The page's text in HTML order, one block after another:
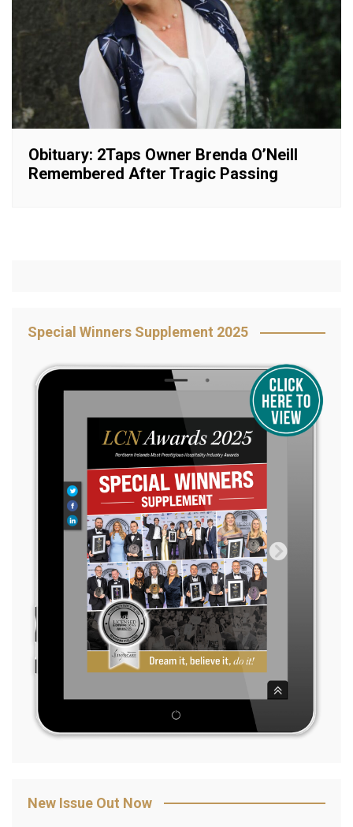
Obituary: 2Taps Owner Brenda O’Neill
Remembered After Tragic Passing
Special Winners Supplement 2025
New Issue Out Now